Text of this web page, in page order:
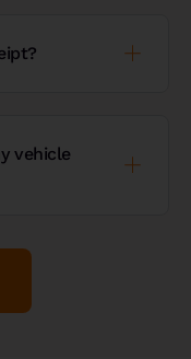
vehicle